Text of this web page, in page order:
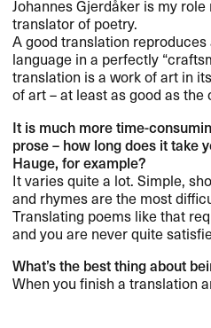
Johannes Gjerd​å​ker is my
translator of poetry.​​
A good translation
language in a perfectly
translation is a work of art in
of art ​– at least as good as the
It is much more time-
prose ​– how long does it take
Hauge, for example?​​
It varies quite a lot. Simple,
and rhymes are the most
Translating poems like that
and you are never quite
What​’​s the best thing about
When you finish a translation